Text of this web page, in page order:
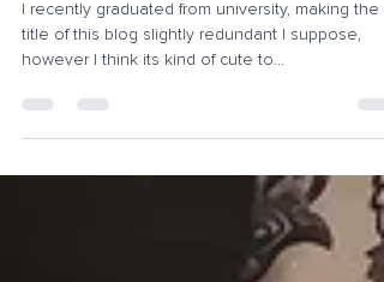
I recently graduated from university, making the
title of this blog slightly redundant I suppose,